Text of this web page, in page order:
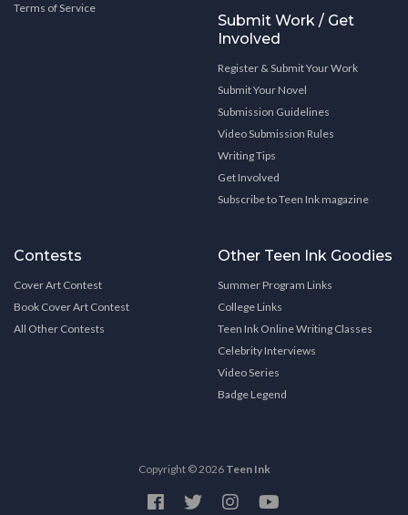
Terms of Service
Submit Work / Get
Involved
Register & Submit Your Work
Submit Your Novel
Submission Guidelines
Video Submission Rules
Writing Tips
Get Involved
Subscribe to Teen Ink magazine
Contests
Cover Art Contest
Book Cover Art Contest
All Other Contests
Other Teen Ink Goodies
Summer Program Links
College Links
Teen Ink Online Writing Classes
Celebrity Interviews
Video Series
Badge Legend
Copyright © 2026 Teen Ink